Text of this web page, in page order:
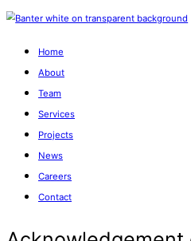
Home
Team
Services
Projects